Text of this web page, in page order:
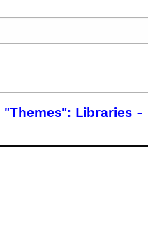
"Themes": Libraries-